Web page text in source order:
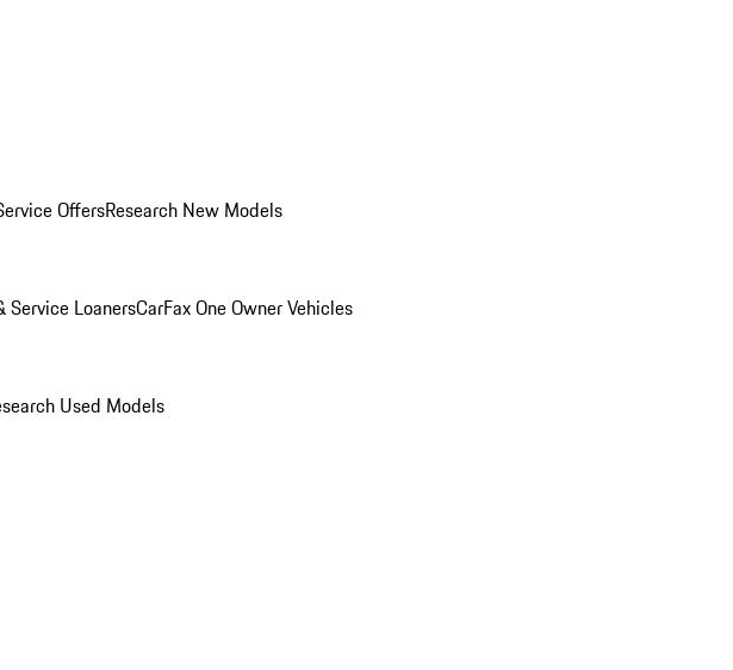
OffersResearch New Models
Service LoanersCarFax One Owner Vehicles
Used Models